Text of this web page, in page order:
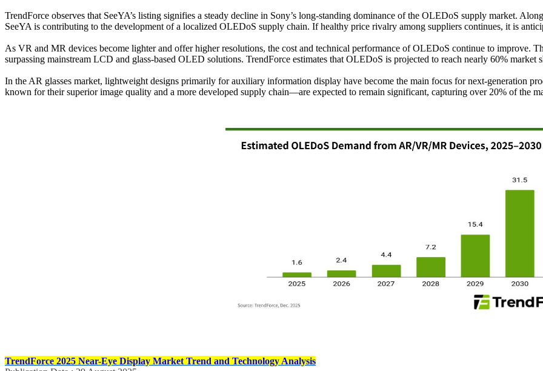
TrendForce observes that SeeYA’s listing signifies a steady decline in Sony’s long-standing dominance of the OLEDoS supply market.
SeeYA is contributing to the development of a localized OLEDoS supply chain. If healthy price rivalry among suppliers continues, it is
As VR and MR devices become lighter and offer higher resolutions, the cost and technical performance of OLEDoS continue to improve.
surpassing mainstream LCD and glass-based OLED solutions. TrendForce estimates that OLEDoS is projected to reach nearly 60%
In the AR glasses market, lightweight designs primarily for auxiliary information display have become the main focus for next-generation
known for their superior image quality and a more developed supply chain—are expected to remain significant, capturing over 20% of the
TrendForce 2025 Near-Eye Display Market Trend and Technology Analysis